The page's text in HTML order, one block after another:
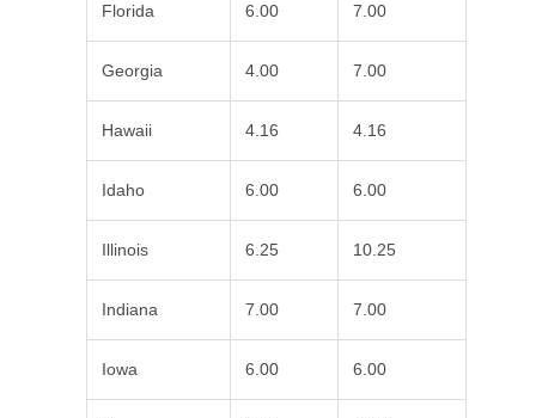
Florida 6.00 7.00
Georgia 4.00 7.00
Hawaii 4.16 4.16
Idaho 6.00 6.00
Illinois 6.25 10.25
Indiana 7.00 7.00
Iowa 6.00 6.00